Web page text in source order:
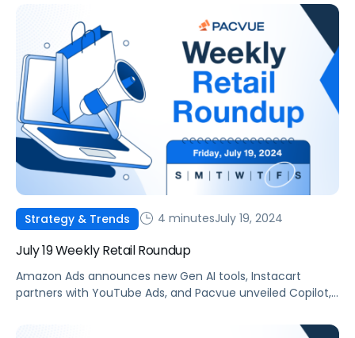
Strategy & Trends 4 minutesJuly 19, 2024
July 19 Weekly Retail Roundup
Amazon Ads announces new Gen AI tools, Instacart
partners with YouTube Ads, and Pacvue unveiled Copilot,